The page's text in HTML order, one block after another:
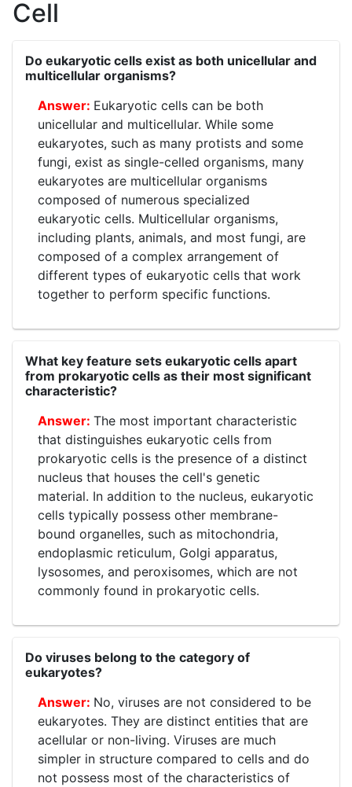
Cell
Do eukaryotic cells exist as both unicellular and
multicellular organisms?
Eukaryotic cells can be both
unicellular and multicellular. While some
eukaryotes, such as many protists and some
fungi, exist as single-celled organisms, many
eukaryotes are multicellular organisms
composed of numerous specialized
eukaryotic cells. Multicellular organisms,
including plants, animals, and most fungi, are
composed of a complex arrangement of
different types of eukaryotic cells that work
together to perform specific functions.
What key feature sets eukaryotic cells apart
from prokaryotic cells as their most significant
characteristic?
The most important characteristic
that distinguishes eukaryotic cells from
prokaryotic cells is the presence of a distinct
nucleus that houses the cell's genetic
material. In addition to the nucleus, eukaryotic
cells typically possess other membrane-
bound organelles, such as mitochondria,
endoplasmic reticulum, Golgi apparatus,
lysosomes, and peroxisomes, which are not
commonly found in prokaryotic cells.
Do viruses belong to the category of
eukaryotes?
No, viruses are not considered to be
eukaryotes. They are distinct entities that are
acellular or non-living. Viruses are much
simpler in structure compared to cells and do
not possess most of the characteristics of